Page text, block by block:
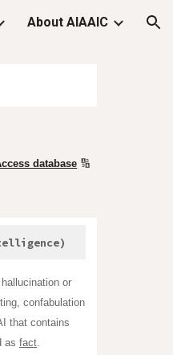
About AIAAIC
database 🔢
or
confabulation
that contains
asfact